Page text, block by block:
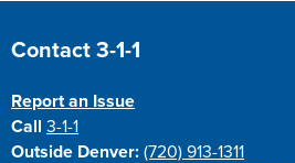
Site Footer
Contact 3-1-1
Report an Issue
Call3-1-1
Outside Denver: (720) 913-1311